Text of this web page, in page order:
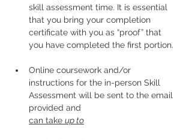
skill assessment time. It is essential
that you bring your completion
certificate with you as “proof” that
you have completed the first portion.
Online coursework and/or
instructions for the in-person Skill
Assessment will be sent to the email
provided and
can take up to